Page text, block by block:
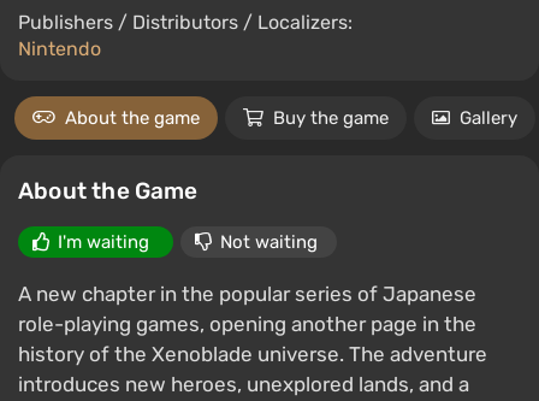
Publishers / Distributors / Localizers:
Nintendo
About the game Buy the game Gallery
About the Game
I'm waiting Not waiting
A new chapter in the popular series of Japanese
role-playing games, opening another page in the
history of the Xenoblade universe. The adventure
introduces new heroes, unexplored lands, and a